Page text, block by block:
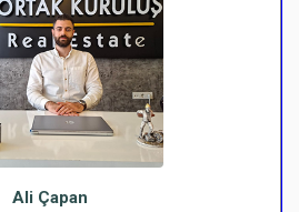
Ali Çapan